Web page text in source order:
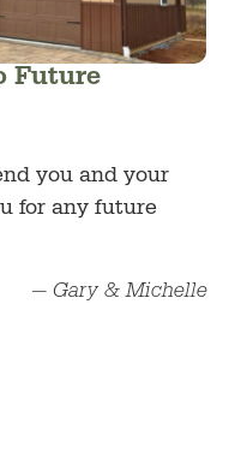
Future
you and your
for any future
— Gary & Michelle